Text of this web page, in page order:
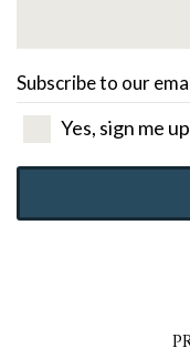
Subscribe to our
Yes, sign me